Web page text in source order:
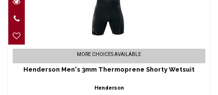
Henderson Men's 3mm Thermoprene
Shorty Wetsuit
MORE CHOICES AVAILABLE
Henderson Men's 3mm Thermoprene Shorty Wetsuit
Henderson